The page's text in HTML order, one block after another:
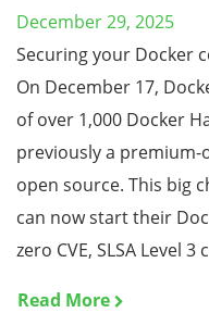
December 29, 2025
Securing your Docker
On December 17,
of over 1,000 Docker
previously a
open source. This big
can now start their
zero CVE, SLSA Level
Read More